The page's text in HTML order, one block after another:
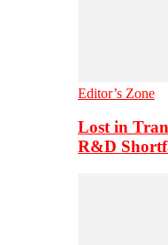
Editor’s Zone
Lost in
R&D